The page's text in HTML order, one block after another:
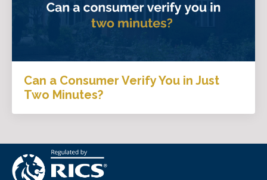
Can a Consumer Verify You in Just
Two Minutes?